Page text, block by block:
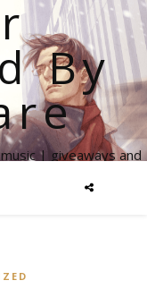
By
| giveaways and